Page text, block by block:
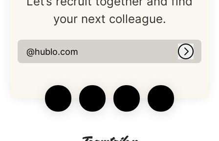
your next colleague.
@hublo.com Log in